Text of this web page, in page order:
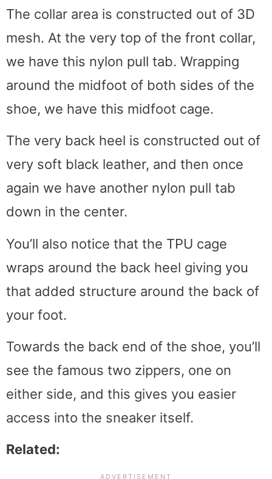
The collar area is constructed out of 3D
mesh. At the very top of the front collar,
we have this nylon pull tab. Wrapping
around the midfoot of both sides of the
shoe, we have this midfoot cage.
The very back heel is constructed out of
very soft black leather, and then once
again we have another nylon pull tab
down in the center.
You’ll also notice that the TPU cage
wraps around the back heel giving you
that added structure around the back of
your foot.
Towards the back end of the shoe, you’ll
see the famous two zippers, one on
either side, and this gives you easier
access into the sneaker itself.
Related: